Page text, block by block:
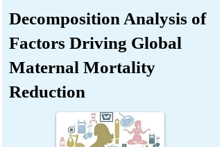
Decomposition Analysis of
Factors Driving Global
Maternal Mortality
Reduction